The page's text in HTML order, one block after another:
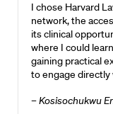
I chose Harvard
network, the
its clinical
where I could
gaining practical
to engage directly
– Kosisochukwu